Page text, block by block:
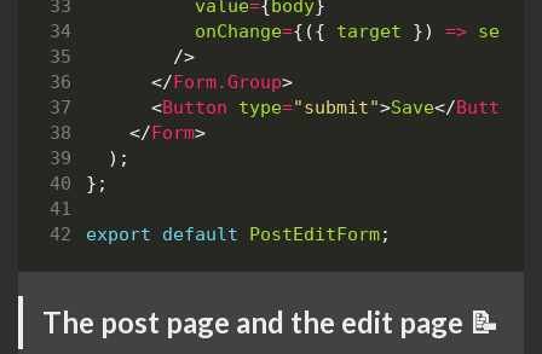
value={body}
onChange={({ target }) =>
/>
</Form.Group>
<Button type="submit">Save</Button
</Form>
);
};
export default PostEditForm;
The post page and the edit page 📝